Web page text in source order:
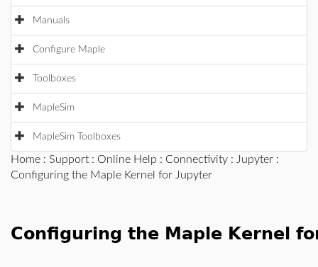
Manuals
Configure Maple
Toolboxes
MapleSim
MapleSim Toolboxes
Home : Support : Online Help : Connectivity : Jupyter :
Configuring the Maple Kernel for Jupyter
Configuring the Maple Kernel